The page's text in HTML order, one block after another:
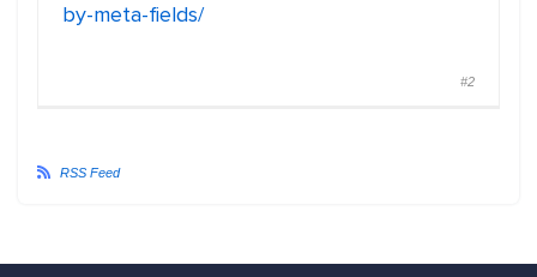
by-meta-fields/
#2
RSS Feed